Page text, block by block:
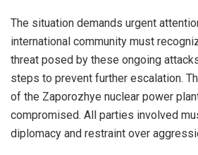
The situation demands urgent
international community must
threat posed by these ongoing
steps to prevent further escalation.
of the Zaporozhye nuclear power
compromised. All parties involved
diplomacy and restraint over